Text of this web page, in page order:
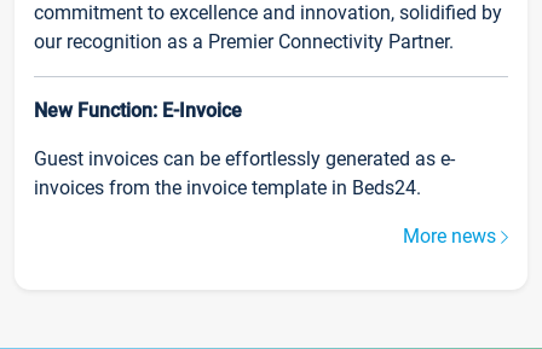
commitment to excellence and innovation, solidified by
our recognition as a Premier Connectivity Partner.
New Function: E-Invoice
Guest invoices can be effortlessly generated as e-
invoices from the invoice template in Beds24.
More news